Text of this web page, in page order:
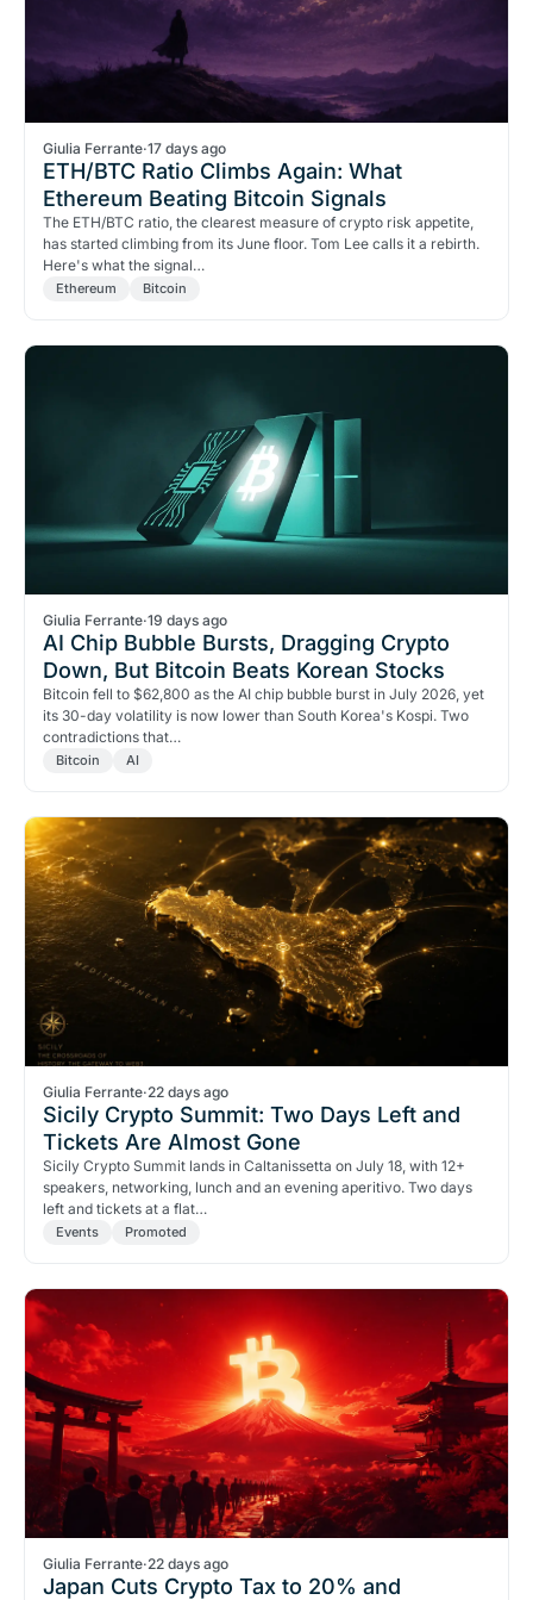
Giulia Ferrante·17 days ago
ETH/BTC Ratio Climbs Again: What
Ethereum Beating Bitcoin Signals
The ETH/BTC ratio, the clearest measure of crypto risk appetite,
has started climbing from its June floor. Tom Lee calls it a rebirth.
Here's what the signal…
Ethereum Bitcoin
Giulia Ferrante·19 days ago
AI Chip Bubble Bursts, Dragging Crypto
Down, But Bitcoin Beats Korean Stocks
Bitcoin fell to $62,800 as the AI chip bubble burst in July 2026, yet
its 30-day volatility is now lower than South Korea's Kospi. Two
contradictions that…
Bitcoin AI
Giulia Ferrante·22 days ago
Sicily Crypto Summit: Two Days Left and
Tickets Are Almost Gone
Sicily Crypto Summit lands in Caltanissetta on July 18, with 12+
speakers, networking, lunch and an evening aperitivo. Two days
left and tickets at a flat…
Events Promoted
Giulia Ferrante·22 days ago
Japan Cuts Crypto Tax to 20% and